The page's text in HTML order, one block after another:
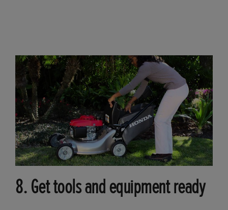
8. Get tools and equipment ready